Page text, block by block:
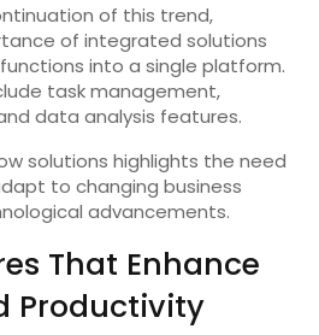
of this trend,
of integrated solutions
into a single platform.
task management,
data analysis features.
solutions highlights the need
to changing business
advancements.
That Enhance
Productivity